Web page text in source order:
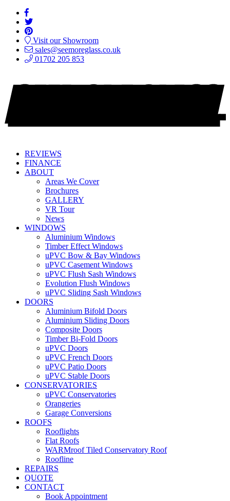
Visit our Showroom
sales@seemoreglass.co.uk
01702 205 853
REVIEWS
FINANCE
ABOUT
Areas We Cover
Brochures
GALLERY
VR Tour
News
WINDOWS
Aluminium Windows
Timber Effect Windows
uPVC Bow & Bay Windows
uPVC Casement Windows
uPVC Flush Sash Windows
Evolution Flush Windows
uPVC Sliding Sash Windows
DOORS
Aluminium Bifold Doors
Aluminium Sliding Doors
Composite Doors
Timber Bi-Fold Doors
uPVC Doors
uPVC French Doors
uPVC Patio Doors
uPVC Stable Doors
CONSERVATORIES
uPVC Conservatories
Orangeries
Garage Conversions
ROOFS
Rooflights
Flat Roofs
WARMroof Tiled Conservatory Roof
Roofline
REPAIRS
QUOTE
CONTACT
Book Appointment